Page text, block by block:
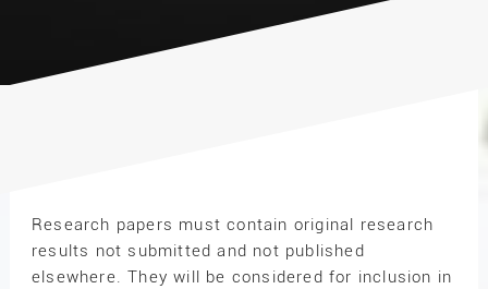
Research papers must contain original research
results not submitted and not published
elsewhere. They will be considered for inclusion in